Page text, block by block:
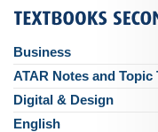
Business
ATAR Notes and Topic
Digital & Design
English